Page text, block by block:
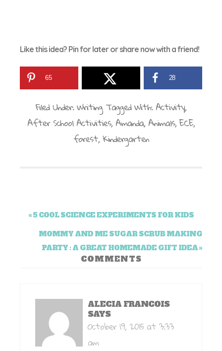
Like this idea? Pin for later or share now with a friend!
65 28
Filed Under:WritingTagged With:Activity,
After School Activities, Amanda, Animals,ECE,
forest,Kindergarten
« 5 COOL SCIENCE EXPERIMENTS FOR KIDS
MOMMY AND ME SUGAR SCRUB MAKING
PARTY : A GREAT HOMEMADE GIFT IDEA »
COMMENTS
ALECIA FRANCOIS
SAYS
October 19, 2015 at 3:33
am